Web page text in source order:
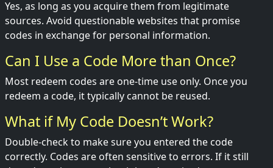
Yes, as long as you acquire them from legitimate
sources. Avoid questionable websites that promise
codes in exchange for personal information.
Can I Use a Code More than Once?
Most redeem codes are one-time use only. Once you
redeem a code, it typically cannot be reused.
What if My Code Doesn’t Work?
Double-check to make sure you entered the code
correctly. Codes are often sensitive to errors. If it still